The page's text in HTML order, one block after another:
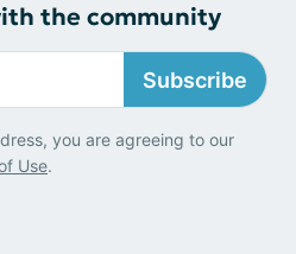
the community
Subscribe
you are agreeing to our
Use.